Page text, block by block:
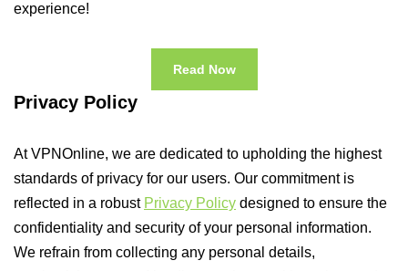
experience!
Read Now
Privacy Policy
At VPNOnline, we are dedicated to upholding the highest
standards of privacy for our users. Our commitment is
reflected in a robust Privacy Policy designed to ensure the
confidentiality and security of your personal information.
We refrain from collecting any personal details,